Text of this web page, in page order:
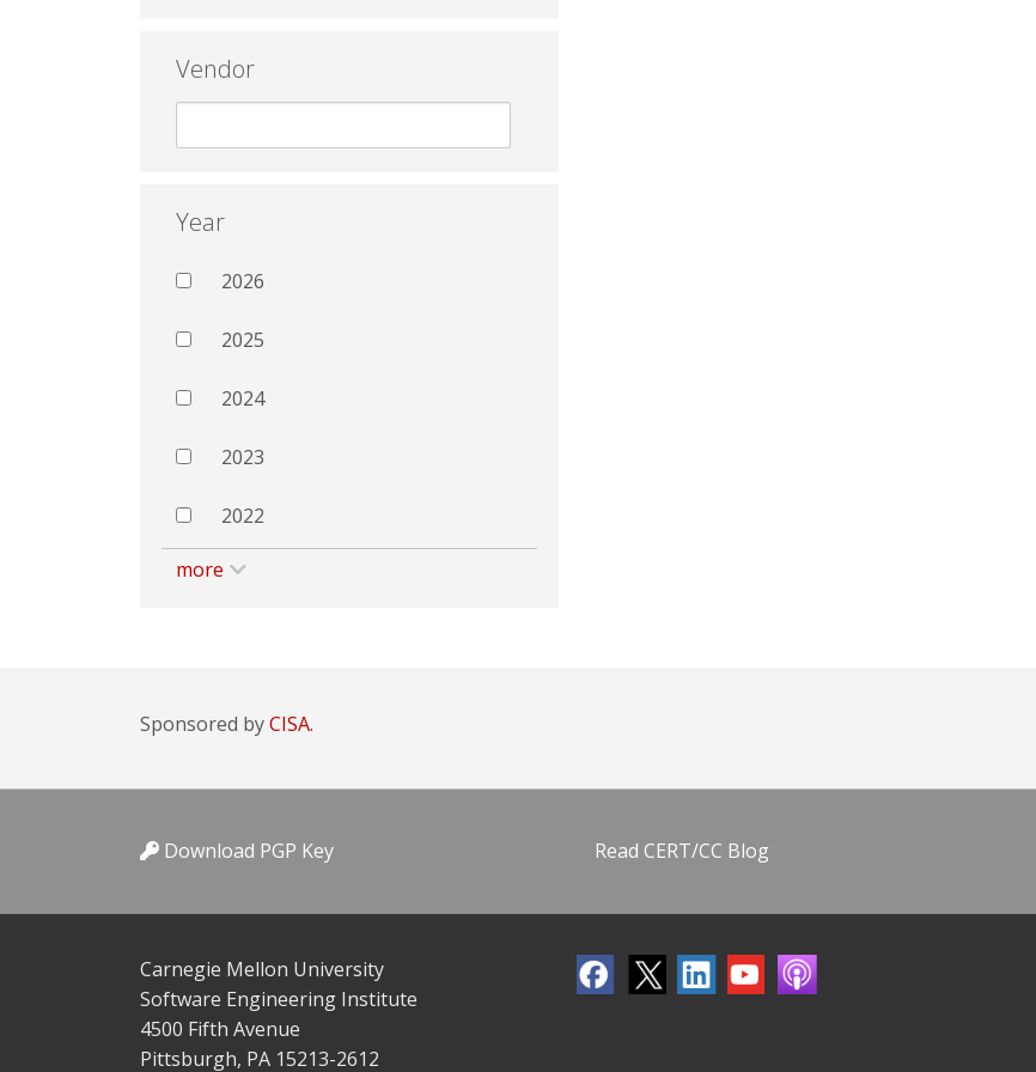
Vendor
Year
2026
2025
2024
2023
2022
more
Sponsored byCISA.
Download PGP Key Read CERT/CC Blog
Carnegie Mellon University
Software Engineering Institute
4500 Fifth Avenue
Pittsburgh, PA 15213-2612